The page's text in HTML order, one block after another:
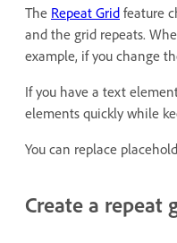
The Repeat Grid feature
and the grid repeats.
example, if you change
If you have a text
elements quickly while
You can replace
Create a repeat